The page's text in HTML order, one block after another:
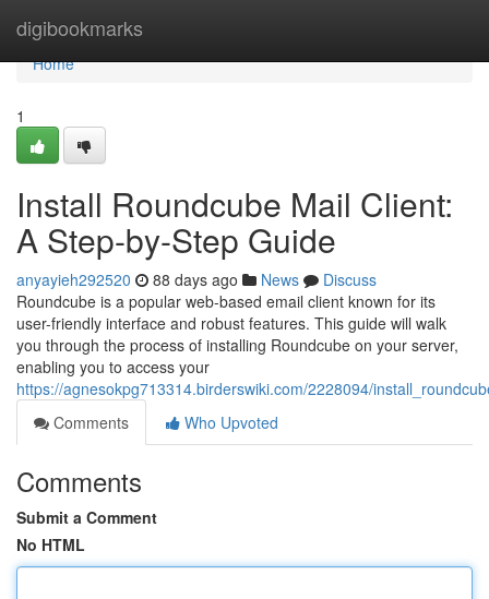
digibookmarks
Home
Home
1
Install Roundcube Mail Client:
A Step-by-Step Guide
anyayieh292520 88 days ago News
Discuss
Roundcube is a popular web-based email client known for its
user-friendly interface and robust features. This guide will walk
you through the process of installing Roundcube on your server,
enabling you to access your
https://agnesokpg713314.birderswiki.com/2228094/
Comments
Who Upvoted
Comments
Submit a Comment
No HTML